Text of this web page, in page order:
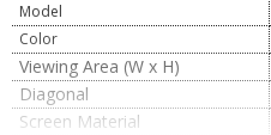
Model
Color
Viewing Area (W x H)
Diagonal
Screen Material